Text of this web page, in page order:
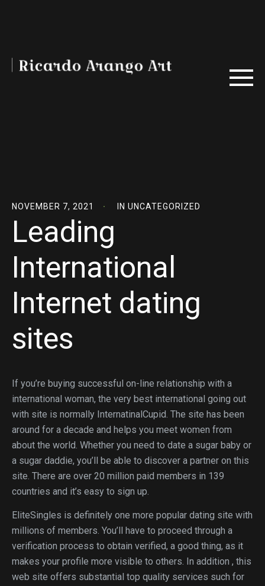
NOVEMBER 7, 2021 IN UNCATEGORIZED
Leading
International
Internet dating
sites
If you’re buying successful on-line relationship with a
international woman, the very best international going out
with site is normally InternatinalCupid. The site has been
around for a decade and helps you meet women from
about the world. Whether you need to date a sugar baby or
a sugar daddie, you’ll be able to discover a partner on this
site. There are over 20 million paid members in 139
countries and it’s easy to sign up.
EliteSingles is definitely one more popular dating site with
millions of members. You’ll have to proceed through a
verification process to obtain verified, a good thing, as it
makes your profile more visible to others. In addition , this
web site offers substantial top quality services such for